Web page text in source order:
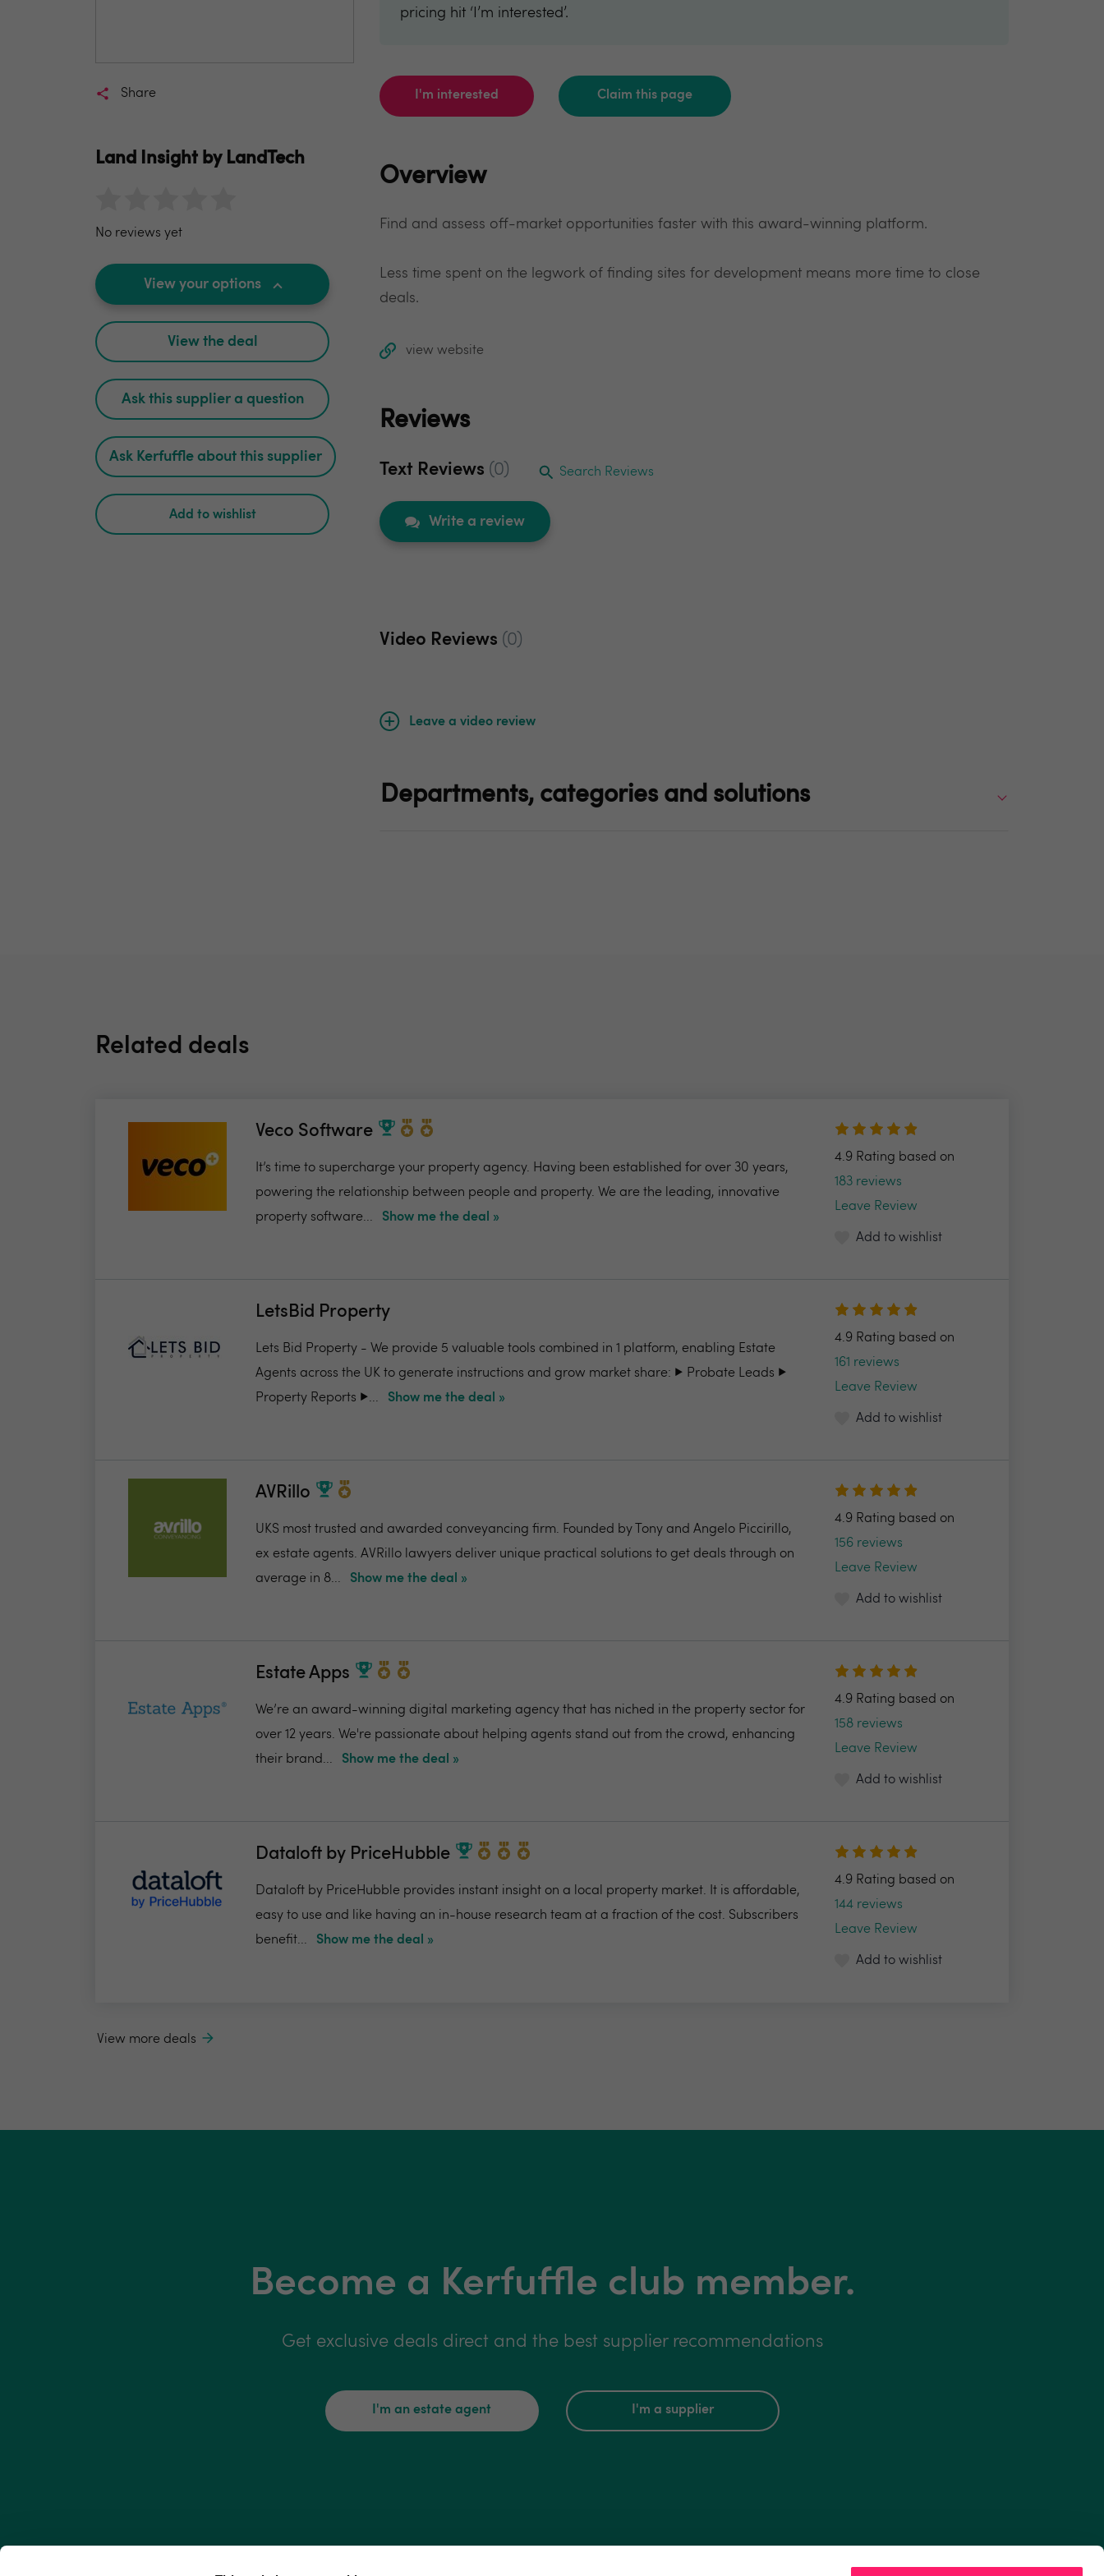
Share
Land Insight by LandTech
No reviews yet
View your options
View the deal
Ask this supplier a question
Ask Kerfuffle about this supplier
Add to wishlist
pricing hit ‘I’m interested’.
I'm interested Claim this page
Overview
Find and assess off-market opportunities faster with this award-winning platform.
Less time spent on the legwork of finding sites for development means more time to close
deals.
view website
Reviews
Text Reviews (0) Search Reviews
Write a review
Video Reviews (0)
Leave a video review
Departments, categories and solutions
Related deals
Veco Software
It’s time to supercharge your property agency. Having been established for over 30 years,
powering the relationship between people and property. We are the leading, innovative
property software...
Show me the deal »
4.9 Rating based on
183 reviews
Leave Review
Add to wishlist
LetsBid Property
Lets Bid Property - We provide 5 valuable tools combined in 1 platform, enabling Estate
Agents across the UK to generate instructions and grow market share: ▶️ Probate Leads ▶️
Property Reports ▶️...
Show me the deal »
4.9 Rating based on
161 reviews
Leave Review
Add to wishlist
AVRillo
UKS most trusted and awarded conveyancing firm. Founded by Tony and Angelo Piccirillo,
ex estate agents. AVRillo lawyers deliver unique practical solutions to get deals through on
average in 8...
Show me the deal »
4.9 Rating based on
156 reviews
Leave Review
Add to wishlist
Estate Apps
We’re an award-winning digital marketing agency that has niched in the property sector for
over 12 years. We're passionate about helping agents stand out from the crowd, enhancing
their brand...
Show me the deal »
4.9 Rating based on
158 reviews
Leave Review
Add to wishlist
Dataloft by PriceHubble
Dataloft by PriceHubble provides instant insight on a local property market. It is affordable,
easy to use and like having an in-house research team at a fraction of the cost. Subscribers
benefit...
Show me the deal »
4.9 Rating based on
144 reviews
Leave Review
Add to wishlist
View more deals
Become a Kerfuffle club member.
Get exclusive deals direct and the best supplier recommendations
I'm an estate agent I'm a supplier